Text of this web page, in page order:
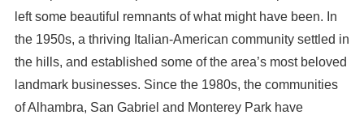
left some beautiful remnants of what might have been. In
the 1950s, a thriving Italian-American community settled in
the hills, and established some of the area’s most beloved
landmark businesses. Since the 1980s, the communities
of Alhambra, San Gabriel and Monterey Park have